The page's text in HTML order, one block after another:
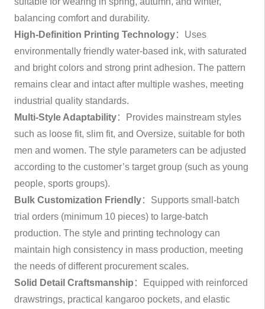
balancing comfort and durability.
High-Definition Printing Technology：Uses
environmentally friendly water-based ink, with saturated
and bright colors and strong print adhesion. The pattern
remains clear and intact after multiple washes, meeting
industrial quality standards.
Multi-Style Adaptability：Provides mainstream styles
such as loose fit, slim fit, and Oversize, suitable for both
men and women. The style parameters can be adjusted
according to the customer’s target group (such as young
people, sports groups).
Bulk Customization Friendly：Supports small-batch
trial orders (minimum 10 pieces) to large-batch
production. The style and printing technology can
maintain high consistency in mass production, meeting
the needs of different procurement scales.
Solid Detail Craftsmanship ：Equipped with reinforced
drawstrings, practical kangaroo pockets, and elastic